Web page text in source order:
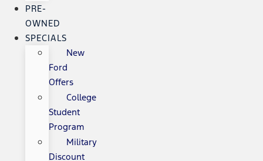
PRE-
OWNED
SPECIALS
New
Ford
Offers
College
Student
Program
Military
Discount